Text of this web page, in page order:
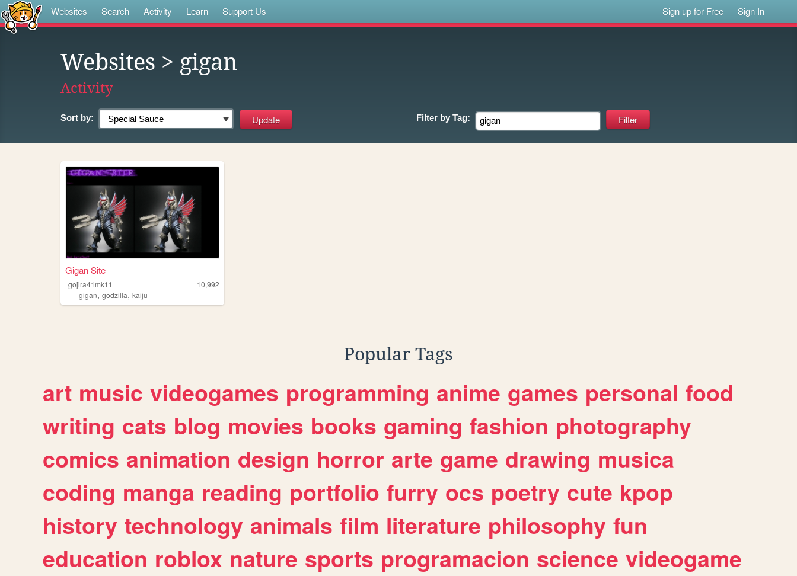
Websites Search Activity Learn Support Us Sign up for Free Sign In
Websites > gigan
Activity
Sort by: Filter by Tag:
Gigan Site
gojira41mk11
10,992
gigan, godzilla, kaiju
Popular Tags
art music videogames programming anime games personal food
writing cats blog movies books gaming fashion photography
comics animation design horror arte game drawing musica
coding manga reading portfolio furry ocs poetry cute kpop
history technology animals film literature philosophy fun
education roblox nature sports programacion science videogame